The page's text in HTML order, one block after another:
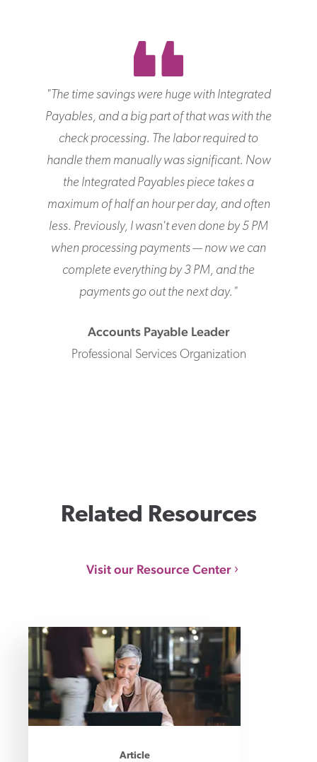
"The time savings were huge with Integrated
Payables, and a big part of that was with the
check processing. The labor required to
handle them manually was significant. Now
the Integrated Payables piece takes a
maximum of half an hour per day, and often
less. Previously, I wasn't even done by 5 PM
when processing payments — now we can
complete everything by 3 PM, and the
payments go out the next day. "
Accounts Payable Leader
Professional Services Organization
Related Resources
Visit our Resource Center
Article